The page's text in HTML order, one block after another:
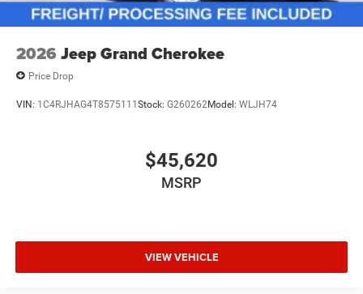
2026 Jeep Grand Cherokee
Price Drop
VIN: 1C4RJHAG4T8575111Stock: G260262Model: WLJH74
$45,620
MSRP
VIEW VEHICLE